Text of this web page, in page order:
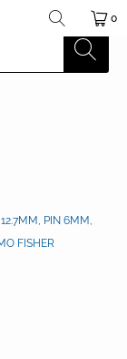
0
PIN 6MM,
FISHER